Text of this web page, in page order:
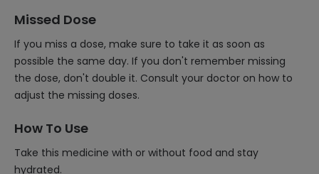
Missed Dose
If you miss a dose, make sure to take it as soon as
possible the same day. If you don't remember missing
the dose, don't double it. Consult your doctor on how to
adjust the missing doses.
How To Use
Take this medicine with or without food and stay
hydrated.